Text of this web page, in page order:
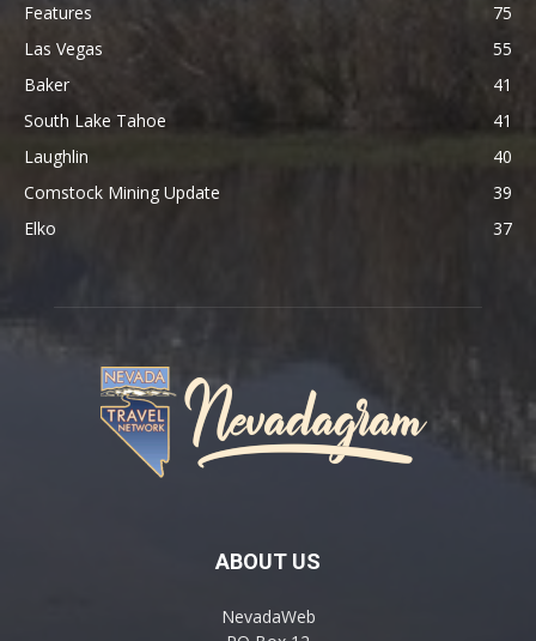
Features
75
Las Vegas
55
Baker
41
South Lake Tahoe
41
Laughlin
40
Comstock Mining Update
39
Elko
37
ABOUT US
NevadaWeb